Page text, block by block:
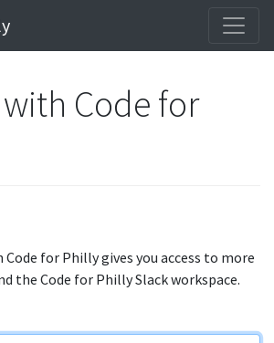
Code for
for Philly gives you access to more
the Code for Philly Slack workspace.